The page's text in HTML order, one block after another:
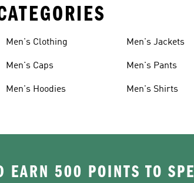
Men's Clothing
Men's Caps
Men's Hoodies
Men's Jackets
Men's Pants
Men's Shirts
EARN 500 POINTS TO